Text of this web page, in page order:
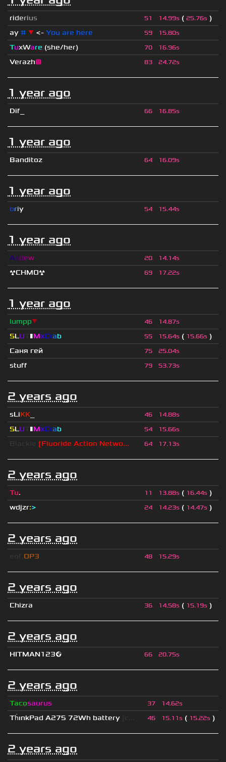
riderius 51 14.99s ( 25.76s )
ay # ▼ <- You are here 59 15.80s
TuxWare (she/her) 70 16.96s
Verazh😐 83 24.72s
1 year ago
Dif_ 66 16.85s
1 year ago
Banditoz 64 16.09s
1 year ago
oriy 54 15.44s
1 year ago
Asdew 20 14.14s
☢CHMO☢ 69 17.22s
1 year ago
lumpp▼ 46 14.87s
SLU ▮MxCrab 55 15.64s ( 15.66s )
Саня гей
75 25.04s
stuff 79 53.73s
2 years ago
sLiKK 46 14.88s
SLU ▮MxCrab 54 15.66s
[Fluoride Action Netwo... 64 17.13s
2 years ago
Tu. 11 13.88s ( 16.44s )
wdjzr:> 24 14.23s ( 14.47s )
2 years ago
OP3 48 15.29s
2 years ago
Chizra 36 14.58s ( 15.19s )
2 years ago
HITMAN123🌍 66 20.75s
2 years ago
Tacosaurus 37 14.62s
ThınkPad A275 72Wh battery 46 15.11s ( 15.22s )
2 years ago